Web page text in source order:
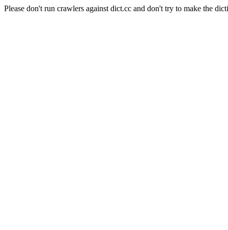
Please don't run crawlers against dict.cc and don't try to make the